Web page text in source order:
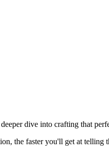
dive into crafting that
the faster you'll get at telling